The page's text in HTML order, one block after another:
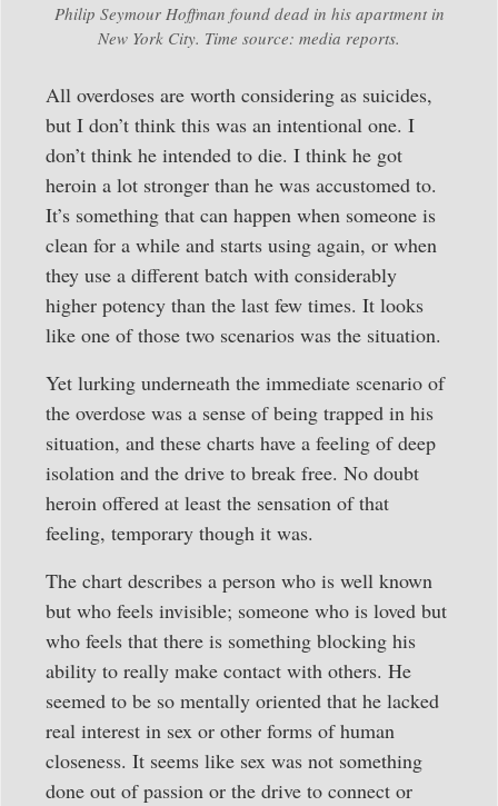
Philip Seymour Hoffman found dead in his apartment in
New York City. Time source: media reports.
All overdoses are worth considering as suicides,
but I don’t think this was an intentional one. I
don’t think he intended to die. I think he got
heroin a lot stronger than he was accustomed to.
It’s something that can happen when someone is
clean for a while and starts using again, or when
they use a different batch with considerably
higher potency than the last few times. It looks
like one of those two scenarios was the situation.
Yet lurking underneath the immediate scenario of
the overdose was a sense of being trapped in his
situation, and these charts have a feeling of deep
isolation and the drive to break free. No doubt
heroin offered at least the sensation of that
feeling, temporary though it was.
The chart describes a person who is well known
but who feels invisible; someone who is loved but
who feels that there is something blocking his
ability to really make contact with others. He
seemed to be so mentally oriented that he lacked
real interest in sex or other forms of human
closeness. It seems like sex was not something
done out of passion or the drive to connect or